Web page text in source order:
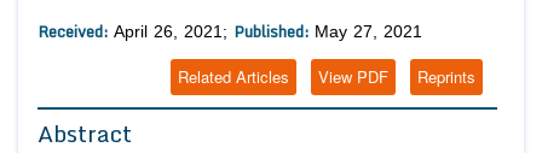
Received: April 26, 2021; Published: May 27, 2021
Reprints
View PDF
Related Articles
Abstract